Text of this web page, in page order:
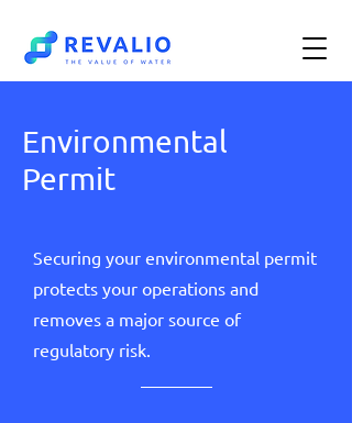
Environmental
Permit
Securing your environmental permit
protects your operations and
removes a major source of
regulatory risk.